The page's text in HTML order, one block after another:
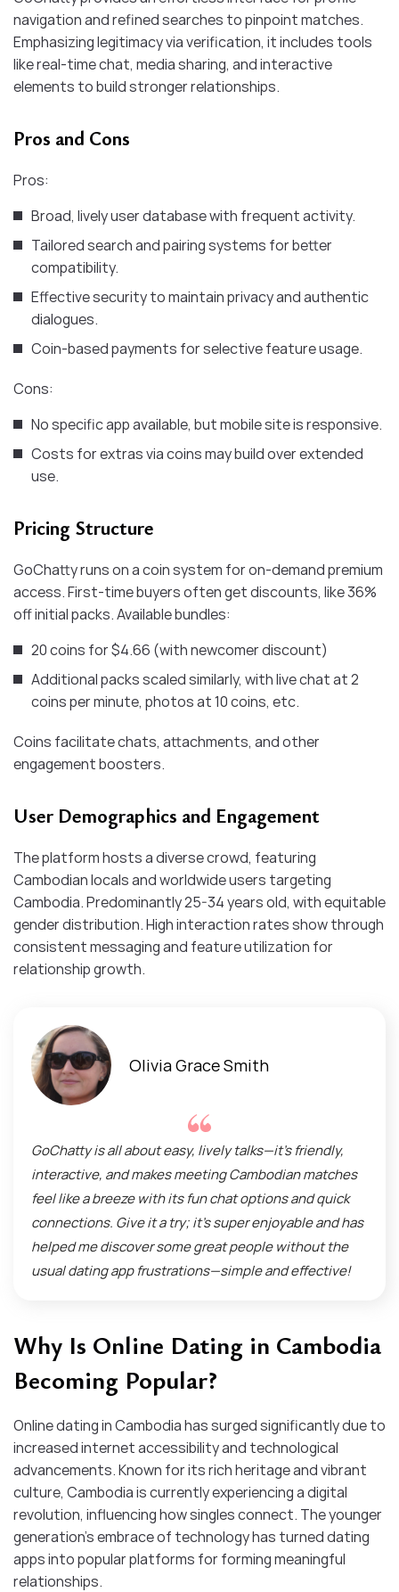
navigation and refined searches to pinpoint matches.
Emphasizing legitimacy via verification, it includes tools
like real-time chat, media sharing, and interactive
elements to build stronger relationships.
Pros and Cons
Pros:
Broad, lively user database with frequent activity.
Tailored search and pairing systems for better
compatibility.
Effective security to maintain privacy and authentic
dialogues.
Coin-based payments for selective feature usage.
Cons:
No specific app available, but mobile site is responsive.
Costs for extras via coins may build over extended
use.
Pricing Structure
GoChatty runs on a coin system for on-demand premium
access. First-time buyers often get discounts, like 36%
off initial packs. Available bundles:
20 coins for $4.66 (with newcomer discount)
Additional packs scaled similarly, with live chat at 2
coins per minute, photos at 10 coins, etc.
Coins facilitate chats, attachments, and other
engagement boosters.
User Demographics and Engagement
The platform hosts a diverse crowd, featuring
Cambodian locals and worldwide users targeting
Cambodia. Predominantly 25-34 years old, with equitable
gender distribution. High interaction rates show through
consistent messaging and feature utilization for
relationship growth.
Olivia Grace Smith
GoChatty is all about easy, lively talks—it’s friendly,
interactive, and makes meeting Cambodian matches
feel like a breeze with its fun chat options and quick
connections. Give it a try; it’s super enjoyable and has
helped me discover some great people without the
usual dating app frustrations—simple and effective!
Why Is Online Dating in Cambodia
Becoming Popular?
Online dating in Cambodia has surged significantly due to
increased internet accessibility and technological
advancements. Known for its rich heritage and vibrant
culture, Cambodia is currently experiencing a digital
revolution, influencing how singles connect. The younger
generation’s embrace of technology has turned dating
apps into popular platforms for forming meaningful
relationships.